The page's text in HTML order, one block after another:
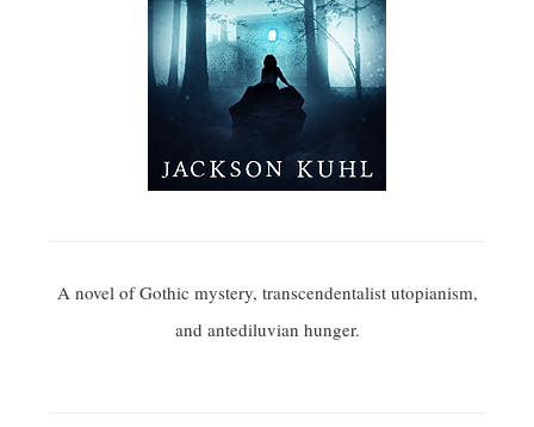
A novel of Gothic mystery, transcendentalist utopianism,
and antediluvian hunger.